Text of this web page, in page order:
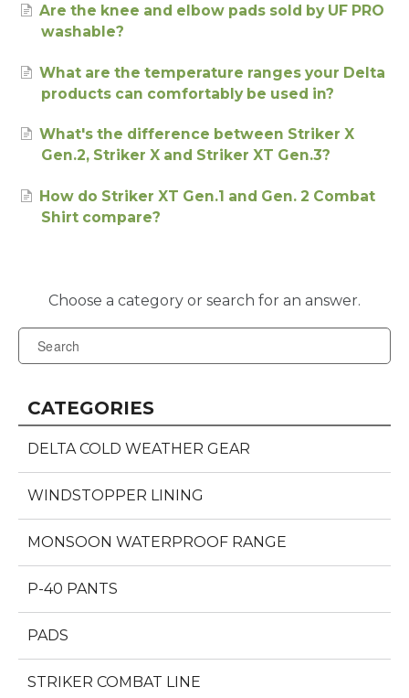
Are the knee and elbow pads sold by UF PRO
washable?
What are the temperature ranges your Delta
products can comfortably be used in?
What's the difference between Striker X
Gen.2, Striker X and Striker XT Gen.3?
How do Striker XT Gen.1 and Gen. 2 Combat
Shirt compare?
CATEGORIES
DELTA COLD WEATHER GEAR
WINDSTOPPER LINING
MONSOON WATERPROOF RANGE
P-40 PANTS
PADS
STRIKER COMBAT LINE